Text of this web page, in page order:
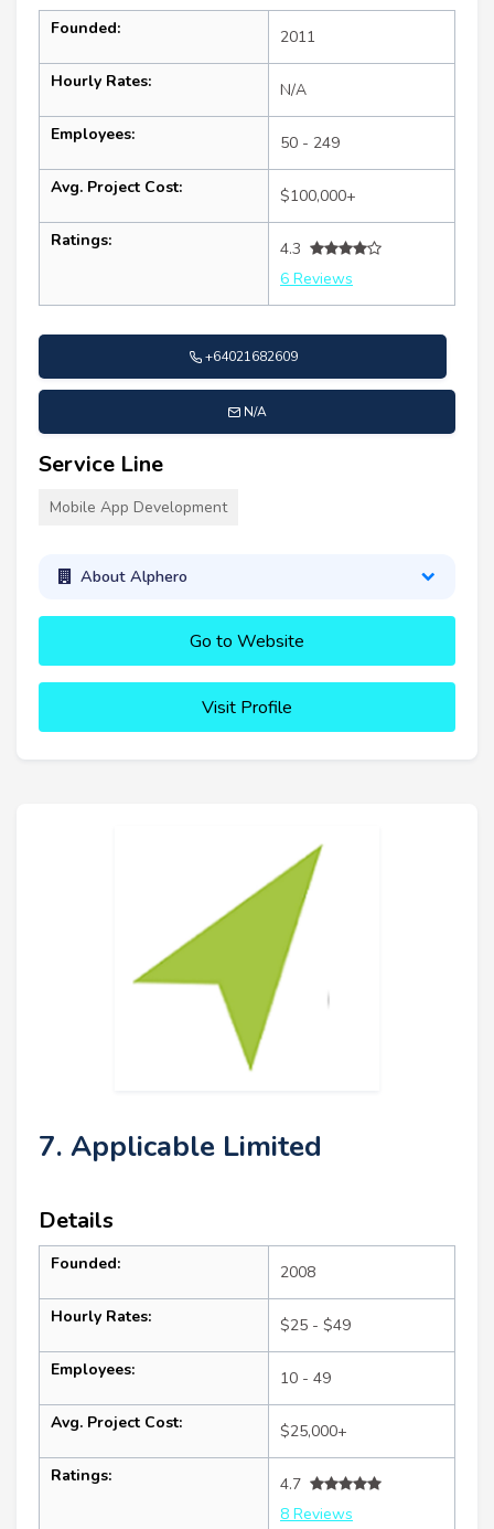
Founded: 2011
Hourly Rates: N/A
Employees: 50 - 249
Avg. Project Cost: $100,000+
Ratings:
4.3
6 Reviews
+64021682609
N/A
Service Line
Mobile App Development
About Alphero
Go to Website
Visit Profile
7. Applicable Limited
Details
Founded: 2008
Hourly Rates: $25 - $49
Employees: 10 - 49
Avg. Project Cost: $25,000+
Ratings:
4.7
8 Reviews